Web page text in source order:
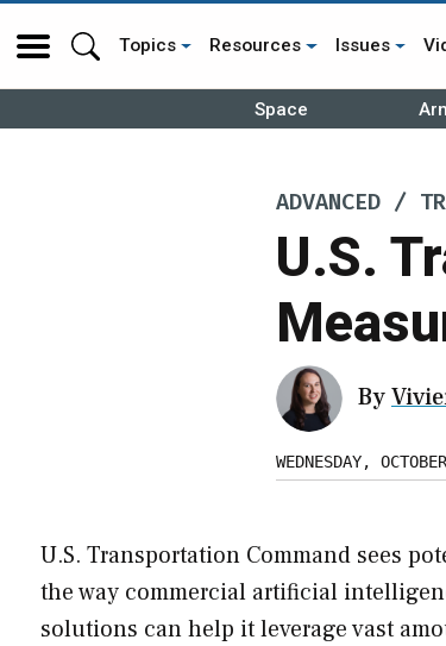
Topics Resources Issues
Space
ADVANCED /
U.S.
By
WEDNESDAY,
U.S. Transportation Command sees
the way commercial artificial
solutions can help it leverage vast